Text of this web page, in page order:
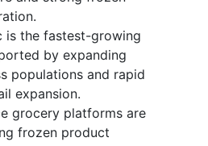
is the fastest-growing
by expanding
populations and rapid
expansion.
grocery platforms are
frozen product